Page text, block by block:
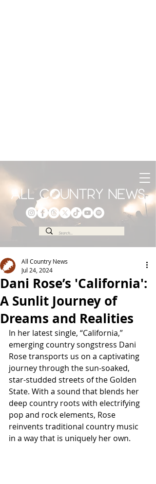
Dani Rose’s 'California':
A Sunlit Journey of
Dreams and Realities
All Country News
Jul 24, 2024
In her latest single, “California,”
emerging country songstress Dani
Rose transports us on a captivating
journey through the sun-soaked,
star-studded streets of the Golden
State. With a sound that blends her
deep country roots with electrifying
pop and rock elements, Rose
reinvents traditional country music
in a way that is uniquely her own.